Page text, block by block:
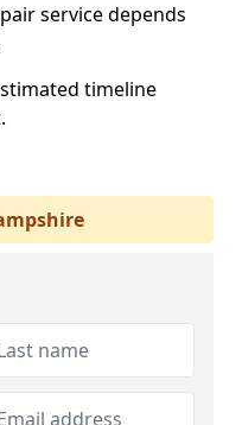
service depends
timeline